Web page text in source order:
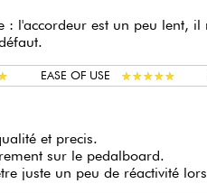
: l'accordeur est un peu lent,
EASE OF USE ★★★★★
★★★★★
et precis.
sur le pedalboard.
juste un peu de réactivité